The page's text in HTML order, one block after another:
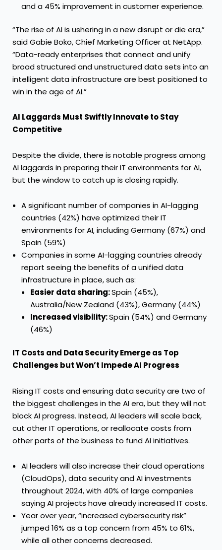
and a 45% improvement in customer experience.
“The rise of AI is ushering in a new disrupt or die era,”
said Gabie Boko, Chief Marketing Officer at NetApp.
“Data-ready enterprises that connect and unify
broad structured and unstructured data sets into an
intelligent data infrastructure are best positioned to
win in the age of AI.”
AI Laggards Must Swiftly Innovate to Stay
Competitive
Despite the divide, there is notable progress among
AI laggards in preparing their IT environments for AI,
but the window to catch up is closing rapidly.
A significant number of companies in AI-lagging
countries (42%) have optimized their IT
environments for AI, including Germany (67%) and
Spain (59%)
Companies in some AI-lagging countries already
report seeing the benefits of a unified data
infrastructure in place, such as:
Easier data sharing:Spain (45%),
Australia/New Zealand (43%), Germany (44%)
Increased visibility:Spain (54%) and Germany
(46%)
IT Costs and Data Security Emerge as Top
Challenges but Won’t Impede AI Progress
Rising IT costs and ensuring data security are two of
the biggest challenges in the AI era, but they will not
block AI progress. Instead, AI leaders will scale back,
cut other IT operations, or reallocate costs from
other parts of the business to fund AI initiatives.
AI leaders will also increase their cloud operations
(CloudOps), data security and AI investments
throughout 2024, with 40% of large companies
saying AI projects have already increased IT costs.
Year over year, “increased cybersecurity risk”
jumped 16% as a top concern from 45% to 61%,
while all other concerns decreased.